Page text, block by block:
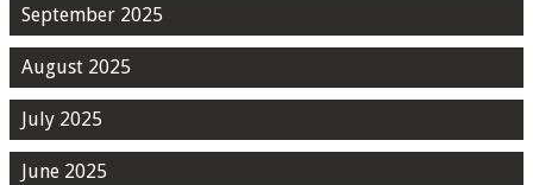
September 2025
August 2025
July 2025
June 2025